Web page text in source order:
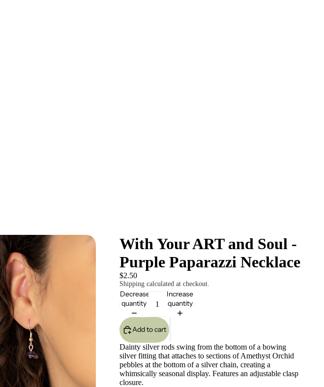
With Your ART and Soul -
Purple Paparazzi Necklace
$2.50
Shipping calculated at checkout.
Decrease
quantity
Increase
quantity
Add to cart
Dainty silver rods swing from the bottom of a bowing
silver fitting that attaches to sections of Amethyst Orchid
pebbles at the bottom of a silver chain, creating a
whimsically seasonal display. Features an adjustable clasp
closure.